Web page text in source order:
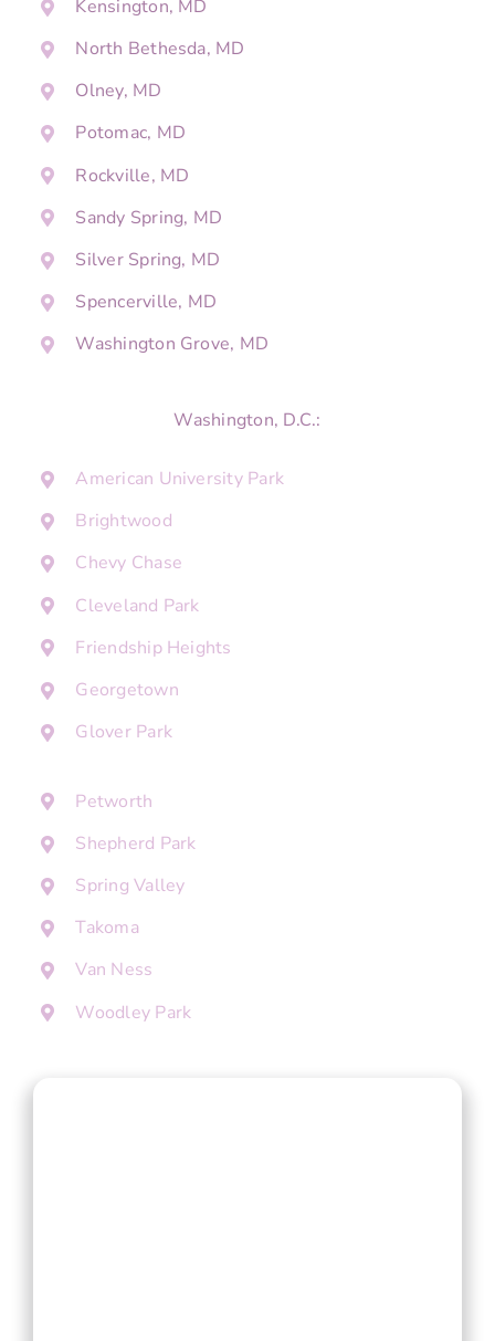
Kensington, MD
North Bethesda, MD
Olney, MD
Potomac, MD
Rockville, MD
Sandy Spring, MD
Silver Spring, MD
Spencerville, MD
Washington Grove, MD
Washington, D.C.:
American University Park
Brightwood
Chevy Chase
Cleveland Park
Friendship Heights
Georgetown
Glover Park
Petworth
Shepherd Park
Spring Valley
Takoma
Van Ness
Woodley Park